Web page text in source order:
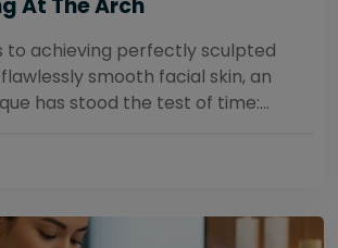
At The Arch
to achieving perfectly sculpted
smooth facial skin, an
has stood the test of time: